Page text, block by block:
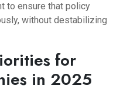
to ensure that policy
without destabilizing
for
in 2025